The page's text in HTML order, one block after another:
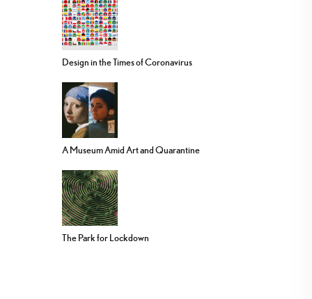
Design in the Times of Coronavirus
A Museum Amid Art and Quarantine
The Park for Lockdown